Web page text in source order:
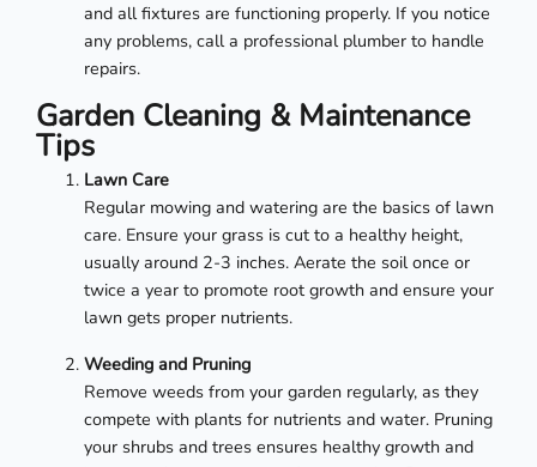
and all fixtures are functioning properly. If you notice
any problems, call a professional plumber to handle
repairs.
Garden Cleaning & Maintenance
Tips
Lawn Care
Regular mowing and watering are the basics of lawn
care. Ensure your grass is cut to a healthy height,
usually around 2-3 inches. Aerate the soil once or
twice a year to promote root growth and ensure your
lawn gets proper nutrients.
Weeding and Pruning
Remove weeds from your garden regularly, as they
compete with plants for nutrients and water. Pruning
your shrubs and trees ensures healthy growth and